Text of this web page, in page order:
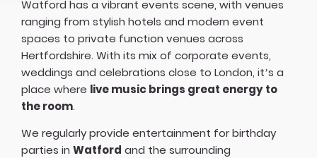
Watford has a vibrant events scene, with venues
ranging from stylish hotels and modern event
spaces to private function venues across
Hertfordshire. With its mix of corporate events,
weddings and celebrations close to London, it’s a
place where live music brings great energy to
the room.
We regularly provide entertainment for birthday
parties in Watford and the surrounding